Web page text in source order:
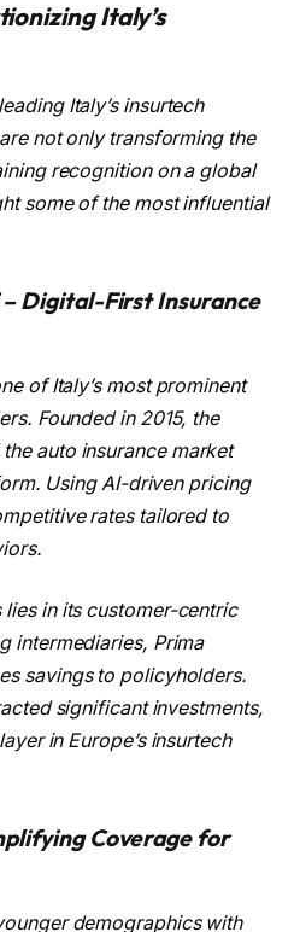
Italy’s
Italy’s insurtech
not only transforming the
recognition on a global
some of the most influential
Digital-First Insurance
of Italy’s most prominent
Founded in 2015, the
auto insurance market
Using AI-driven pricing
rates tailored to
lies in its customer-centric
intermediaries, Prima
savings to policyholders.
significant investments,
in Europe’s insurtech
Coverage for
demographics with